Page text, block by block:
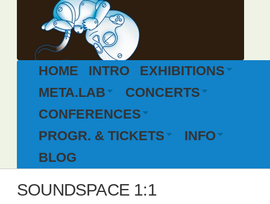
HOME INTRO
EXHIBITIONS
META.LAB
CONCERTS
CONFERENCES
PROGR. & TICKETS
INFO
BLOG
SOUNDSPACE 1:1